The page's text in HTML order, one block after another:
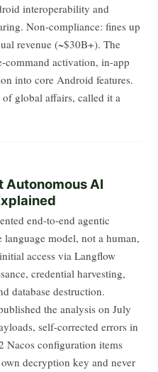
interoperability and
Non-compliance: fines up
revenue (~$30B+). The
command activation, in-app
into core Android features.
global affairs, called it a
Autonomous AI
end-to-end agentic
model, not a human,
access via Langflow
credential harvesting,
database destruction.
the analysis on July
self-corrected errors in
Nacos configuration items
decryption key and never